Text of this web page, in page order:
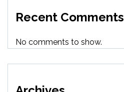
Recent Comments
No comments to show.